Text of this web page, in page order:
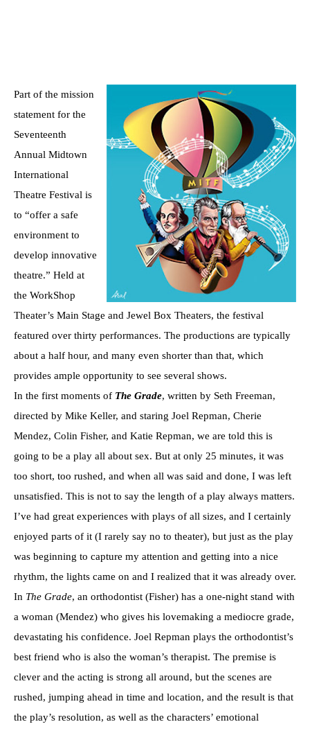
Part of the mission
statement for the
Seventeenth
Annual Midtown
International
Theatre Festival is
to “offer a safe
environment to
develop innovative
theatre.” Held at
the WorkShop
Theater’s Main Stage and Jewel Box Theaters, the festival
featured over thirty performances. The productions are typically
about a half hour, and many even shorter than that, which
provides ample opportunity to see several shows.
In the first moments of The Grade, written by Seth Freeman,
directed by Mike Keller, and staring Joel Repman, Cherie
Mendez, Colin Fisher, and Katie Repman, we are told this is
going to be a play all about sex. But at only 25 minutes, it was
too short, too rushed, and when all was said and done, I was left
unsatisfied. This is not to say the length of a play always matters.
I’ve had great experiences with plays of all sizes, and I certainly
enjoyed parts of it (I rarely say no to theater), but just as the play
was beginning to capture my attention and getting into a nice
rhythm, the lights came on and I realized that it was already over.
In The Grade, an orthodontist (Fisher) has a one-night stand with
a woman (Mendez) who gives his lovemaking a mediocre grade,
devastating his confidence. Joel Repman plays the orthodontist’s
best friend who is also the woman’s therapist. The premise is
clever and the acting is strong all around, but the scenes are
rushed, jumping ahead in time and location, and the result is that
the play’s resolution, as well as the characters’ emotional